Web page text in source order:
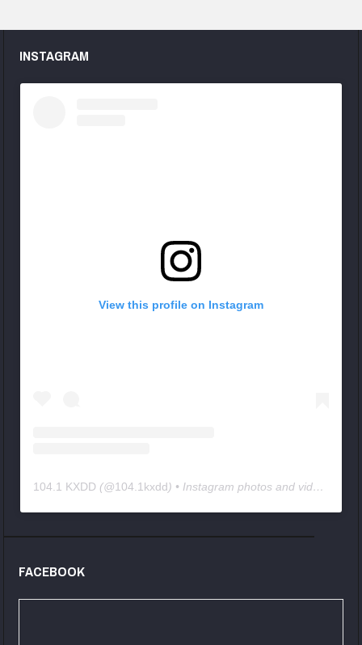
INSTAGRAM
View this profile on Instagram
104.1 KXDD (@104.1kxdd) • Instagram photos and videos
FACEBOOK